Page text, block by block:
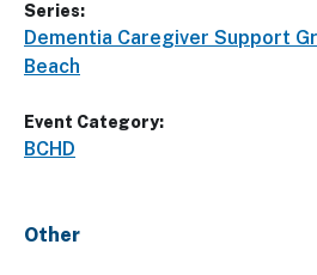
Series:
Dementia Caregiver Support
Beach
Event Category:
BCHD
Other